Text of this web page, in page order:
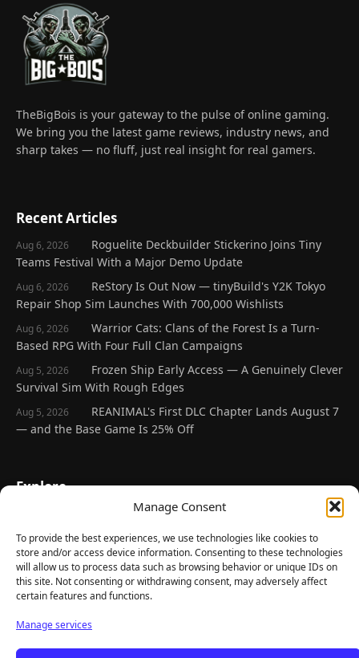
Manage Consent
To provide the best experiences, we use technologies like cookies to
store and/or access device information. Consenting to these technologies
will allow us to process data such as browsing behavior or unique IDs on
this site. Not consenting or withdrawing consent, may adversely affect
certain features and functions.
Manage services
TheBigBois is your gateway to the pulse of online gaming.
We bring you the latest game reviews, industry news, and
sharp takes — no fluff, just real insight for real gamers.
Recent Articles
Aug 6, 2026
Roguelite Deckbuilder Stickerino Joins Tiny
Teams Festival With a Major Demo Update
Aug 6, 2026
ReStory Is Out Now — tinyBuild's Y2K Tokyo
Repair Shop Sim Launches With 700,000 Wishlists
Aug 6, 2026
Warrior Cats: Clans of the Forest Is a Turn-
Based RPG With Four Full Clan Campaigns
Aug 5, 2026
Frozen Ship Early Access — A Genuinely Clever
Survival Sim With Rough Edges
Aug 5, 2026
REANIMAL's First DLC Chapter Lands August 7
— and the Base Game Is 25% Off
Explore
Latest Reviews
Gaming News
Contact Us
Mediakit